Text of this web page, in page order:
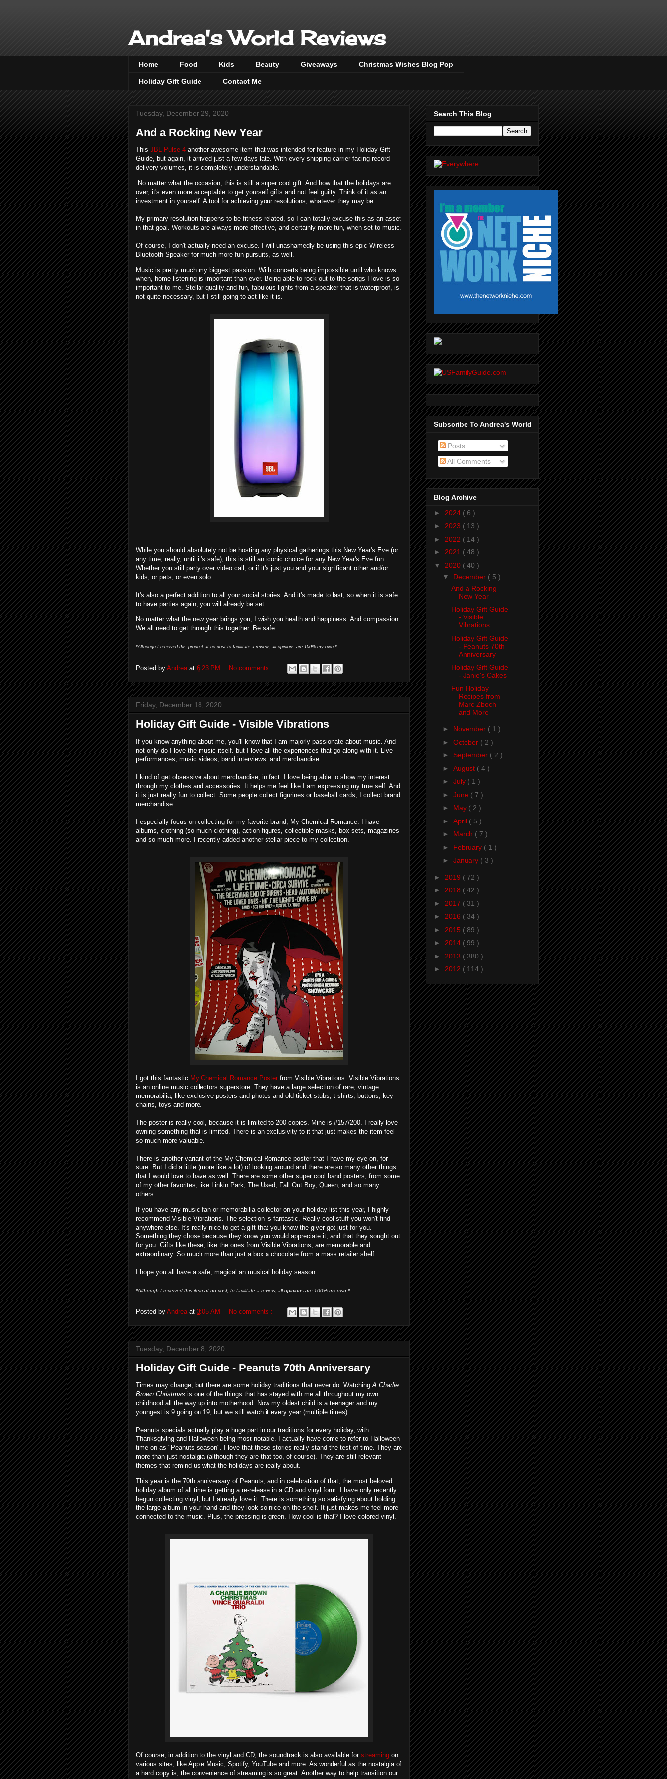
Andrea's World Reviews
Home Food Kids Beauty Giveaways Christmas Wishes Blog Pop
Holiday Gift Guide Contact Me
Tuesday, December 29, 2020
And a Rocking New Year
This JBL Pulse 4 another awesome item that was intended for feature in my Holiday Gift
Guide, but again, it arrived just a few days late. With every shipping carrier facing record
delivery volumes, it is completely understandable.
No matter what the occasion, this is still a super cool gift. And how that the holidays are
over, it's even more acceptable to get yourself gifts and not feel guilty. Think of it as an
investment in yourself. A tool for achieving your resolutions, whatever they may be.
My primary resolution happens to be fitness related, so I can totally excuse this as an asset
in that goal. Workouts are always more effective, and certainly more fun, when set to music.
Of course, I don't actually need an excuse. I will unashamedly be using this epic Wireless
Bluetooth Speaker for much more fun pursuits, as well.
Music is pretty much my biggest passion. With concerts being impossible until who knows
when, home listening is important than ever. Being able to rock out to the songs I love is so
important to me. Stellar quality and fun, fabulous lights from a speaker that is waterproof, is
not quite necessary, but I still going to act like it is.
While you should absolutely not be hosting any physical gatherings this New Year's Eve (or
any time, really, until it's safe), this is still an iconic choice for any New Year's Eve fun.
Whether you still party over video call, or if it's just you and your significant other and/or
kids, or pets, or even solo.
It's also a perfect addition to all your social stories. And it's made to last, so when it is safe
to have parties again, you will already be set.
No matter what the new year brings you, I wish you health and happiness. And compassion.
We all need to get through this together. Be safe.
*Although I received this product at no cost to facilitate a review, all opinions are 100% my own.*
Posted by Andrea at 6:23 PM No comments :
Friday, December 18, 2020
Holiday Gift Guide - Visible Vibrations
If you know anything about me, you'll know that I am majorly passionate about music. And
not only do I love the music itself, but I love all the experiences that go along with it. Live
performances, music videos, band interviews, and merchandise.
I kind of get obsessive about merchandise, in fact. I love being able to show my interest
through my clothes and accessories. It helps me feel like I am expressing my true self. And
it is just really fun to collect. Some people collect figurines or baseball cards, I collect brand
merchandise.
I especially focus on collecting for my favorite brand, My Chemical Romance. I have
albums, clothing (so much clothing), action figures, collectible masks, box sets, magazines
and so much more. I recently added another stellar piece to my collection.
I got this fantastic My Chemical Romance Poster from Visible Vibrations. Visible Vibrations
is an online music collectors superstore. They have a large selection of rare, vintage
memorabilia, like exclusive posters and photos and old ticket stubs, t-shirts, buttons, key
chains, toys and more.
The poster is really cool, because it is limited to 200 copies. Mine is #157/200. I really love
owning something that is limited. There is an exclusivity to it that just makes the item feel
so much more valuable.
There is another variant of the My Chemical Romance poster that I have my eye on, for
sure. But I did a little (more like a lot) of looking around and there are so many other things
that I would love to have as well. There are some other super cool band posters, from some
of my other favorites, like Linkin Park, The Used, Fall Out Boy, Queen, and so many
others.
If you have any music fan or memorabilia collector on your holiday list this year, I highly
recommend Visible Vibrations. The selection is fantastic. Really cool stuff you won't find
anywhere else. It's really nice to get a gift that you know the giver got just for you.
Something they chose because they know you would appreciate it, and that they sought out
for you. Gifts like these, like the ones from Visible Vibrations, are memorable and
extraordinary. So much more than just a box a chocolate from a mass retailer shelf.
I hope you all have a safe, magical an musical holiday season.
*Although I received this item at no cost, to facilitate a review, all opinions are 100% my own.*
Posted by Andrea at 3:05 AM No comments :
Tuesday, December 8, 2020
Holiday Gift Guide - Peanuts 70th Anniversary
Times may change, but there are some holiday traditions that never do. Watching A Charlie
Brown Christmas is one of the things that has stayed with me all throughout my own
childhood all the way up into motherhood. Now my oldest child is a teenager and my
youngest is 9 going on 19, but we still watch it every year (multiple times).
Peanuts specials actually play a huge part in our traditions for every holiday, with
Thanksgiving and Halloween being most notable. I actually have come to refer to Halloween
time on as "Peanuts season". I love that these stories really stand the test of time. They are
more than just nostalgia (although they are that too, of course). They are still relevant
themes that remind us what the holidays are really about.
This year is the 70th anniversary of Peanuts, and in celebration of that, the most beloved
holiday album of all time is getting a re-release in a CD and vinyl form. I have only recently
begun collecting vinyl, but I already love it. There is something so satisfying about holding
the large album in your hand and they look so nice on the shelf. It just makes me feel more
connected to the music. Plus, the pressing is green. How cool is that? I love colored vinyl.
Of course, in addition to the vinyl and CD, the soundtrack is also available for streaming on
various sites, like Apple Music, Spotify, YouTube and more. As wonderful as the nostalgia of
a hard copy is, the convenience of streaming is so great. Another way to help transition our
Search This Blog
Subscribe To Andrea's World
Posts
All Comments
Blog Archive
► 2024 ( 6 )
► 2023 ( 13 )
► 2022 ( 14 )
► 2021 ( 48 )
▼ 2020 ( 40 )
▼ December ( 5 )
And a Rocking
New Year
Holiday Gift Guide
- Visible
Vibrations
Holiday Gift Guide
- Peanuts 70th
Anniversary
Holiday Gift Guide
- Janie's Cakes
Fun Holiday
Recipes from
Marc Zboch
and More
► November ( 1 )
► October ( 2 )
► September ( 2 )
► August ( 4 )
► July ( 1 )
► June ( 7 )
► May ( 2 )
► April ( 5 )
► March ( 7 )
► February ( 1 )
► January ( 3 )
► 2019 ( 72 )
► 2018 ( 42 )
► 2017 ( 31 )
► 2016 ( 34 )
► 2015 ( 89 )
► 2014 ( 99 )
► 2013 ( 380 )
► 2012 ( 114 )